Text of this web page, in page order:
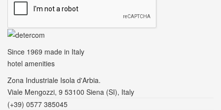
Since 1969 made in Italy
hotel amenities
Zona Industriale Isola d'Arbia.
Viale Mengozzi, 9 53100 Siena (SI), Italy
(+39) 0577 385045